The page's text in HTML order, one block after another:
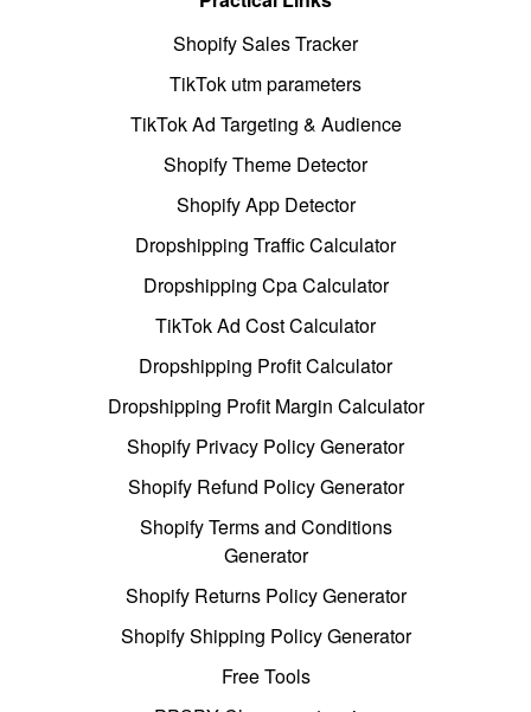
Shopify Sales Tracker
TikTok utm parameters
TikTok Ad Targeting & Audience
Shopify Theme Detector
Shopify App Detector
Dropshipping Traffic Calculator
Dropshipping Cpa Calculator
TikTok Ad Cost Calculator
Dropshipping Profit Calculator
Dropshipping Profit Margin Calculator
Shopify Privacy Policy Generator
Shopify Refund Policy Generator
Shopify Terms and Conditions
Generator
Shopify Returns Policy Generator
Shopify Shipping Policy Generator
Free Tools